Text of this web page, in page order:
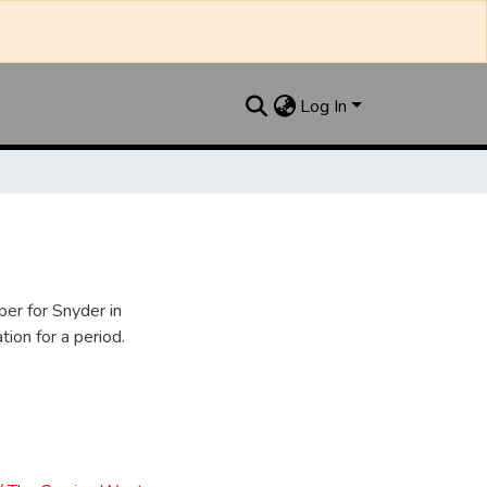
Log In
for Snyder in
for a period.